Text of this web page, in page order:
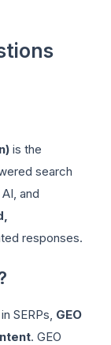
is the
search
and
responses.
SERPs, GEO
. GEO